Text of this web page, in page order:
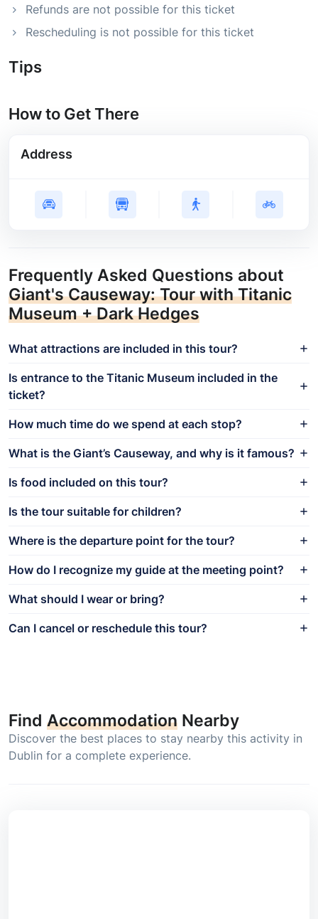
Refunds are not possible for this ticket
Rescheduling is not possible for this ticket
Tips
How to Get There
Address
Frequently Asked Questions about
Giant's Causeway: Tour with Titanic
Museum + Dark Hedges
What attractions are included in this tour?
Is entrance to the Titanic Museum included in the
ticket?
How much time do we spend at each stop?
What is the Giant’s Causeway, and why is it famous?
Is food included on this tour?
Is the tour suitable for children?
Where is the departure point for the tour?
How do I recognize my guide at the meeting point?
What should I wear or bring?
Can I cancel or reschedule this tour?
Find Accommodation Nearby
Discover the best places to stay nearby this activity in
Dublin for a complete experience.